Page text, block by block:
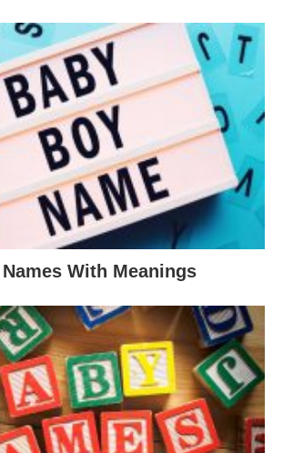
With Meanings